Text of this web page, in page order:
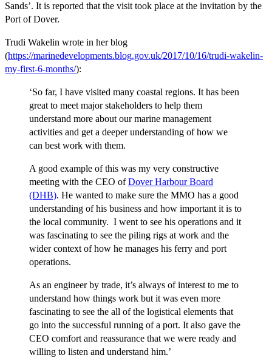
Sands’. It is reported that the visit took place at the invitation by the
Port of Dover.
Trudi Wakelin wrote in her blog
(https://marinedevelopments.blog.gov.uk/2017/10/16/trudi-wakelin-
my-first-6-months/):
‘So far, I have visited many coastal regions. It has been
great to meet major stakeholders to help them
understand more about our marine management
activities and get a deeper understanding of how we
can best work with them.
A good example of this was my very constructive
meeting with the CEO ofDover Harbour Board
(DHB). He wanted to make sure the MMO has a good
understanding of his business and how important it is to
the local community. I went to see his operations and it
was fascinating to see the piling rigs at work and the
wider context of how he manages his ferry and port
operations.
As an engineer by trade, it’s always of interest to me to
understand how things work but it was even more
fascinating to see the all of the logistical elements that
go into the successful running of a port. It also gave the
CEO comfort and reassurance that we were ready and
willing to listen and understand him.’